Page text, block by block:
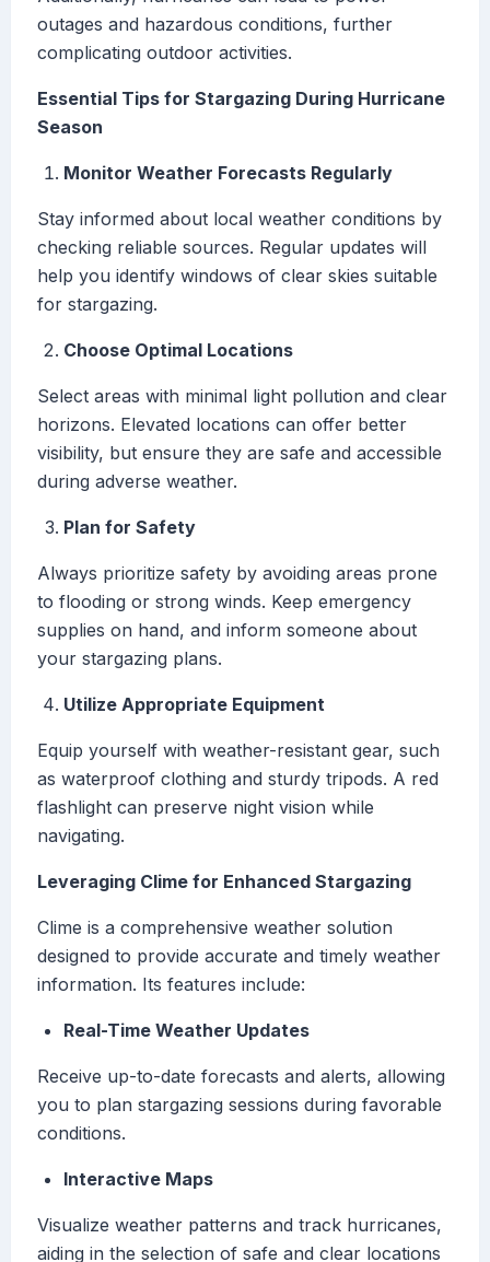
outages and hazardous conditions, further
complicating outdoor activities.
Essential Tips for Stargazing During Hurricane
Season
Monitor Weather Forecasts Regularly
Stay informed about local weather conditions by
checking reliable sources. Regular updates will
help you identify windows of clear skies suitable
for stargazing.
Choose Optimal Locations
Select areas with minimal light pollution and clear
horizons. Elevated locations can offer better
visibility, but ensure they are safe and accessible
during adverse weather.
Plan for Safety
Always prioritize safety by avoiding areas prone
to flooding or strong winds. Keep emergency
supplies on hand, and inform someone about
your stargazing plans.
Utilize Appropriate Equipment
Equip yourself with weather-resistant gear, such
as waterproof clothing and sturdy tripods. A red
flashlight can preserve night vision while
navigating.
Leveraging Clime for Enhanced Stargazing
Clime is a comprehensive weather solution
designed to provide accurate and timely weather
information. Its features include:
Real-Time Weather Updates
Receive up-to-date forecasts and alerts, allowing
you to plan stargazing sessions during favorable
conditions.
Interactive Maps
Visualize weather patterns and track hurricanes,
aiding in the selection of safe and clear locations